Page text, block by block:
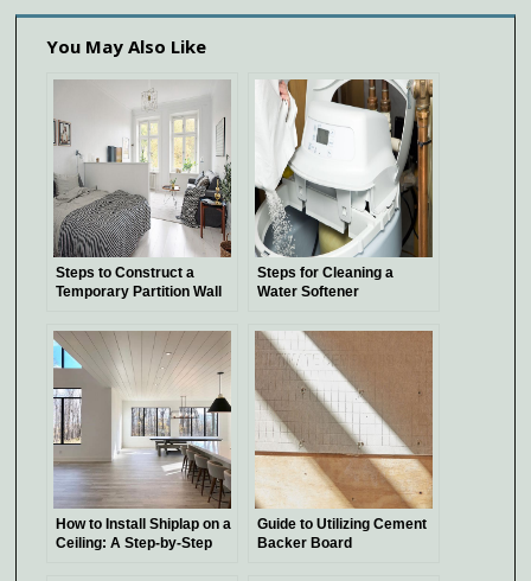
You May Also Like
Steps to Construct a
Temporary Partition Wall
Steps for Cleaning a
Water Softener
How to Install Shiplap on a
Ceiling: A Step-by-Step
Guide to Utilizing Cement
Backer Board